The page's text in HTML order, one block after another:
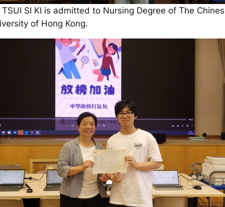
TSUI SI KI is admitted to Nursing Degree of The
of Hong Kong.